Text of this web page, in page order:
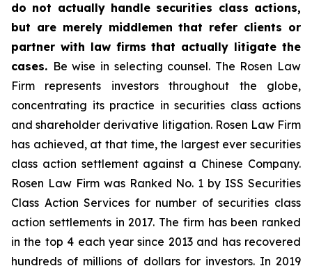
do not actually handle securities class actions,
but are merely middlemen that refer clients or
partner with law firms that actually litigate the
cases. Be wise in selecting counsel. The Rosen Law
Firm represents investors throughout the globe,
concentrating its practice in securities class actions
and shareholder derivative litigation. Rosen Law Firm
has achieved, at that time, the largest ever securities
class action settlement against a Chinese Company.
Rosen Law Firm was Ranked No. 1 by ISS Securities
Class Action Services for number of securities class
action settlements in 2017. The firm has been ranked
in the top 4 each year since 2013 and has recovered
hundreds of millions of dollars for investors. In 2019